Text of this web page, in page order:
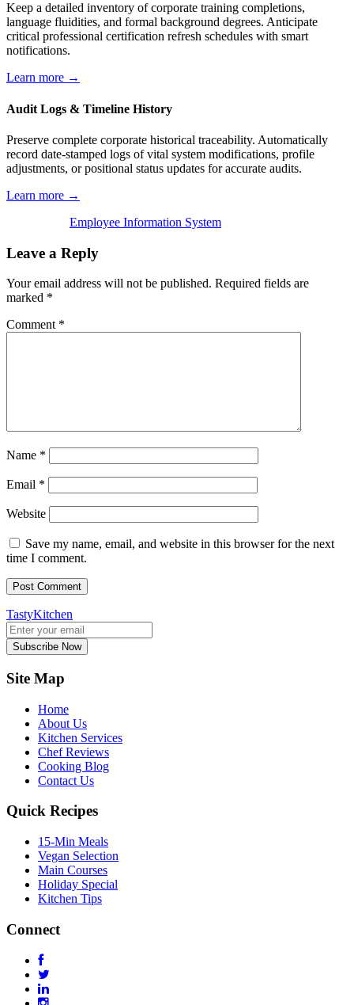
Keep a detailed inventory of corporate training completions,
language fluidities, and formal background degrees. Anticipate
critical professional certification refresh schedules with smart
notifications.
Learn more →
Audit Logs & Timeline History
Preserve complete corporate historical traceability. Automatically
record date-stamped logs of vital system modifications, profile
adjustments, or positional status updates for accurate audits.
Learn more →
Employee Information System
Leave a Reply
Your email address will not be published. Required fields are
marked *
Comment *
Name *
Email *
Website
Save my name, email, and website in this browser for the next
time I comment.
TastyKitchen
Subscribe Now
Site Map
Home
About Us
Kitchen Services
Chef Reviews
Cooking Blog
Contact Us
Quick Recipes
15-Min Meals
Vegan Selection
Main Courses
Holiday Special
Kitchen Tips
Connect